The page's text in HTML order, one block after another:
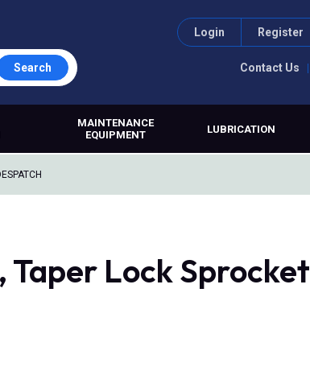
Contact Us
Login Register
Search
MAINTENANCE
EQUIPMENT
LUBRICATION
Taper Lock Sprocket